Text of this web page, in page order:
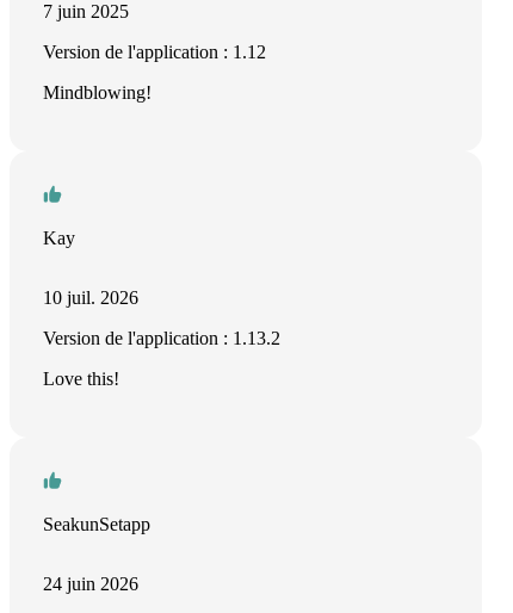
7 juin 2025
Version de l'application : 1.12
Mindblowing!
Kay
10 juil. 2026
Version de l'application : 1.13.2
Love this!
SeakunSetapp
24 juin 2026